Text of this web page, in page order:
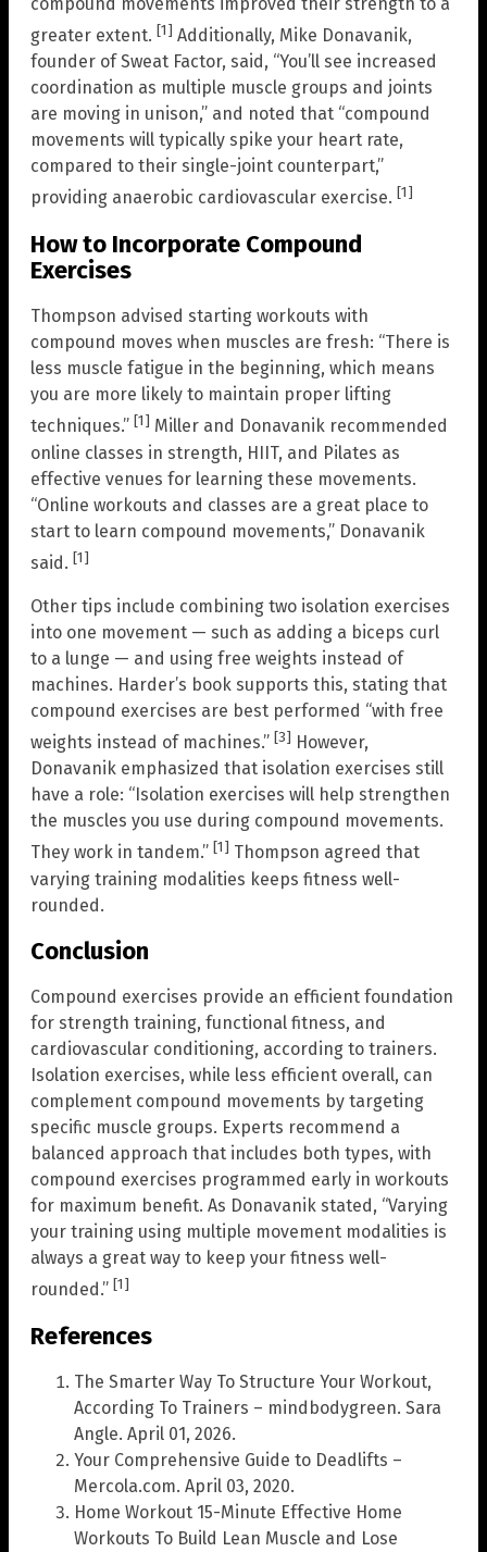
greater extent. [1] Additionally, Mike Donavanik,
founder of Sweat Factor, said, “You’ll see increased
coordination as multiple muscle groups and joints
are moving in unison,” and noted that “compound
movements will typically spike your heart rate,
compared to their single-joint counterpart,”
providing anaerobic cardiovascular exercise. [1]
How to Incorporate Compound
Exercises
Thompson advised starting workouts with
compound moves when muscles are fresh: “There is
less muscle fatigue in the beginning, which means
you are more likely to maintain proper lifting
techniques.” [1] Miller and Donavanik recommended
online classes in strength, HIIT, and Pilates as
effective venues for learning these movements.
“Online workouts and classes are a great place to
start to learn compound movements,” Donavanik
said. [1]
Other tips include combining two isolation exercises
into one movement — such as adding a biceps curl
to a lunge — and using free weights instead of
machines. Harder’s book supports this, stating that
compound exercises are best performed “with free
weights instead of machines.” [3] However,
Donavanik emphasized that isolation exercises still
have a role: “Isolation exercises will help strengthen
the muscles you use during compound movements.
They work in tandem.” [1] Thompson agreed that
varying training modalities keeps fitness well-
rounded.
Conclusion
Compound exercises provide an efficient foundation
for strength training, functional fitness, and
cardiovascular conditioning, according to trainers.
Isolation exercises, while less efficient overall, can
complement compound movements by targeting
specific muscle groups. Experts recommend a
balanced approach that includes both types, with
compound exercises programmed early in workouts
for maximum benefit. As Donavanik stated, “Varying
your training using multiple movement modalities is
always a great way to keep your fitness well-
rounded.” [1]
References
The Smarter Way To Structure Your Workout,
According To Trainers – mindbodygreen. Sara
Angle. April 01, 2026.
Your Comprehensive Guide to Deadlifts –
Mercola.com. April 03, 2020.
Home Workout 15-Minute Effective Home
Workouts To Build Lean Muscle and Lose